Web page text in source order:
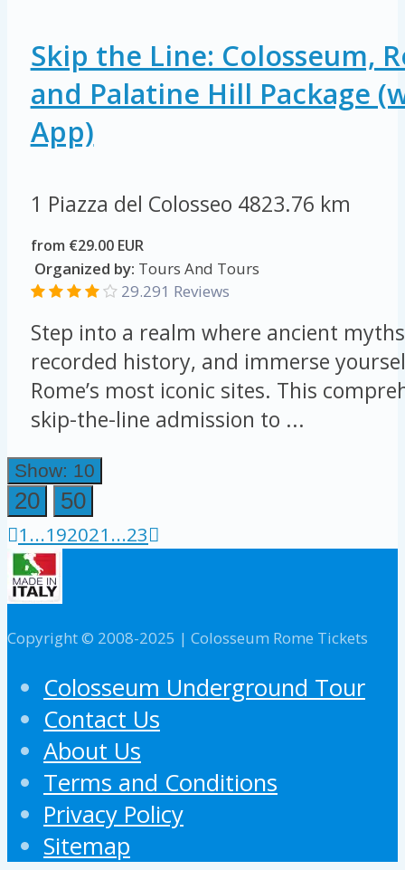
Skip the Line: Colosseum,
and Palatine Hill Package
App)
1 Piazza del Colosseo 4823.76 km
from €29.00 EUR
Organized by: Tours And Tours
29.291 Reviews
Step into a realm where ancient
recorded history, and immerse
Rome’s most iconic sites. This
skip-the-line admission to ...
Show: 10
20
50
1 ...192021 ...23
Copyright © 2008-2025 | Colosseum Rome Tickets
Colosseum Underground Tour
Contact Us
About Us
Terms and Conditions
Privacy Policy
Sitemap